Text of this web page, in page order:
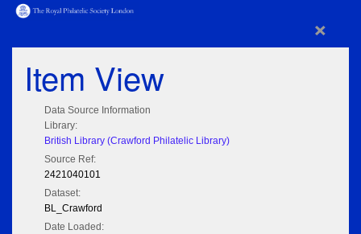
×
Item View
Data Source Information
Library:
British Library (Crawford Philatelic Library)
Source Ref:
2421040101
Dataset:
BL_Crawford
Date Loaded: